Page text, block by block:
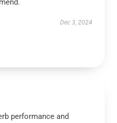
Dec 3, 2024
performance and